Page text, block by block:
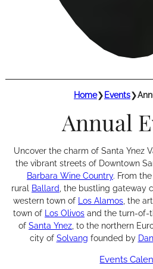
Home❯ Events❯
Annual
Uncover the charm of Santa Ynez
the vibrant streets of Downtown
Barbara Wine Country. From
rural Ballard , the bustling gateway
western town of Los Alamos , the
town of Los Olivos and the turn-of-
of Santa Ynez , to the northern
city of Solvang founded by
Events